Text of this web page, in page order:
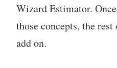
Wizard Estimator.
those concepts, the
add on.